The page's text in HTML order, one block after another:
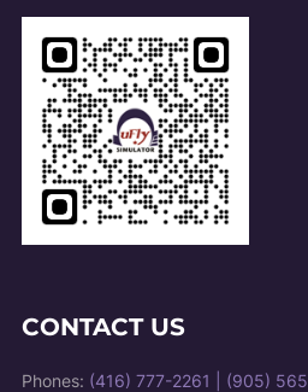
CONTACT US
Phones: (416) 777-2261 (905)